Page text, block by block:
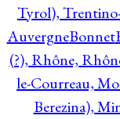
Tyrol),
AuvergneBonnet
(?), Rhône,
le-Courreau,
Berezina),